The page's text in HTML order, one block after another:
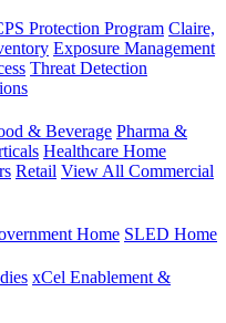
Protection Program Claire,
Exposure Management
Threat Detection
& Beverage Pharma &
Healthcare Home
Retail View All Commercial
Home SLED Home
xCel Enablement &